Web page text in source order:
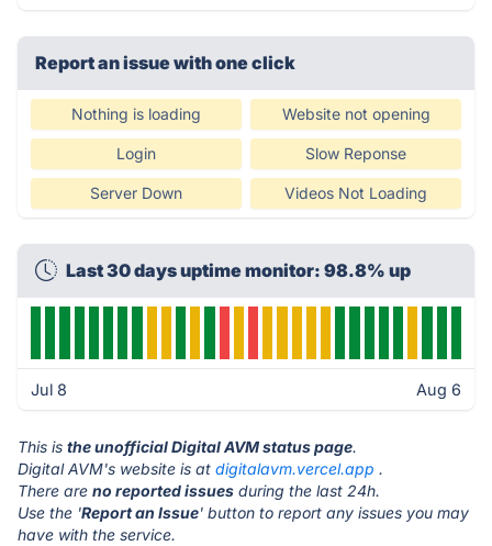
Report an issue with one click
Nothing is loading Website not opening
Login Slow Reponse
Server Down Videos Not Loading
Last 30 days uptime monitor: 98.8% up
Jul 8 Aug 6
This is the unofficial Digital AVM status page.
Digital AVM's website is at digitalavm.vercel.app .
There are no reported issues during the last 24h.
Use the 'Report an Issue' button to report any issues you may
have with the service.